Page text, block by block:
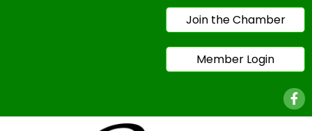
Join the Chamber
Member Login